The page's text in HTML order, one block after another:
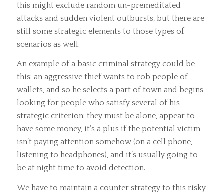
this might exclude random un-premeditated
attacks and sudden violent outbursts, but there are
still some strategic elements to those types of
scenarios as well.
An example of a basic criminal strategy could be
this: an aggressive thief wants to rob people of
wallets, and so he selects a part of town and begins
looking for people who satisfy several of his
strategic criterion: they must be alone, appear to
have some money, it’s a plus if the potential victim
isn’t paying attention somehow (on a cell phone,
listening to headphones), and it’s usually going to
be at night time to avoid detection.
We have to maintain a counter strategy to this risky